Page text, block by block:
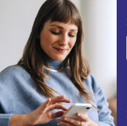
Sign up for
Never miss
REFURBED -